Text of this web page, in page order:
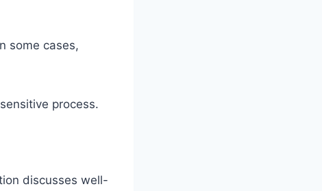
some cases,
process.
discusses well-